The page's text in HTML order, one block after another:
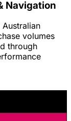
Navigation
volumes
through